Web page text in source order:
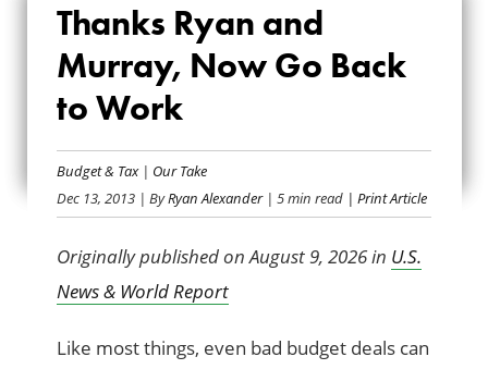
THANKS RYAN AND
MURRAY, NOW GO
BACK TO WORK
Thanks Ryan and
Murray, Now Go Back
to Work
Budget & Tax| Our Take
Dec 13, 2013 | ByRyan Alexander| 5 min read | Print Article
Originally published on August 9, 2026 in U.S.
News & World Report
Like most things, even bad budget deals can